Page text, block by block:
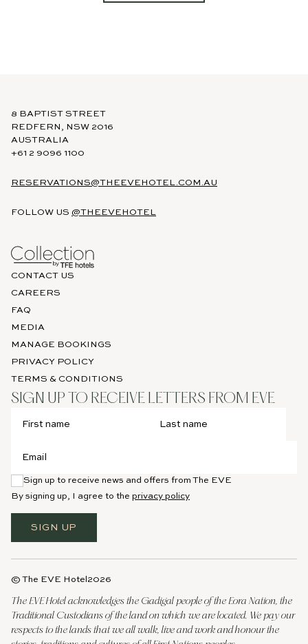
booking and must be presented on check-in
8 BAPTIST STREET
REDFERN, NSW 2016
AUSTRALIA
+61 2 9096 1100
RESERVATIONS@THEEVEHOTEL.COM.AU
FOLLOW US @THEEVEHOTEL
CONTACT US
CAREERS
FAQ
MEDIA
MANAGE BOOKINGS
PRIVACY POLICY
TERMS & CONDITIONS
SIGN UP TO RECEIVE LETTERS FROM EVE
Sign up to receive news and offers from The EVE
By signing up, I agree to the privacy policy
SIGN UP
© The EVE Hotel 2026
The EVE Hotel acknowledges the Gadigal people of the Eora Nation, the
Traditional Custodians of the land on which we are located. We pay our
respects to the lands that we all walk, live and work and honour the